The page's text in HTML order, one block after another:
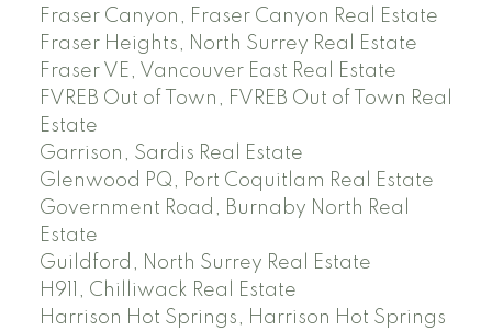
Fraser Canyon, Fraser Canyon Real Estate
Fraser Heights, North Surrey Real Estate
Fraser VE, Vancouver East Real Estate
FVREB Out of Town, FVREB Out of Town Real
Estate
Garrison, Sardis Real Estate
Glenwood PQ, Port Coquitlam Real Estate
Government Road, Burnaby North Real
Estate
Guildford, North Surrey Real Estate
H911, Chilliwack Real Estate
Harrison Hot Springs, Harrison Hot Springs